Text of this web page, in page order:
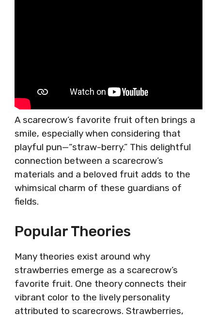
A scarecrow’s favorite fruit often brings a
smile, especially when considering that
playful pun—“straw-berry.” This delightful
connection between a scarecrow’s
materials and a beloved fruit adds to the
whimsical charm of these guardians of
fields.
Popular Theories
Many theories exist around why
strawberries emerge as a scarecrow’s
favorite fruit. One theory connects their
vibrant color to the lively personality
attributed to scarecrows. Strawberries,